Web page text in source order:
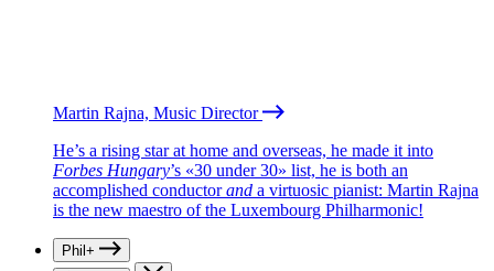
Martin Rajna, Music Director
He’s a rising star at home and overseas, he made it into
Forbes Hungary’s «30 under 30» list, he is both an
accomplished conductorand a virtuosic pianist: Martin Rajna
is the new maestro of the Luxembourg Philharmonic!
Phil+